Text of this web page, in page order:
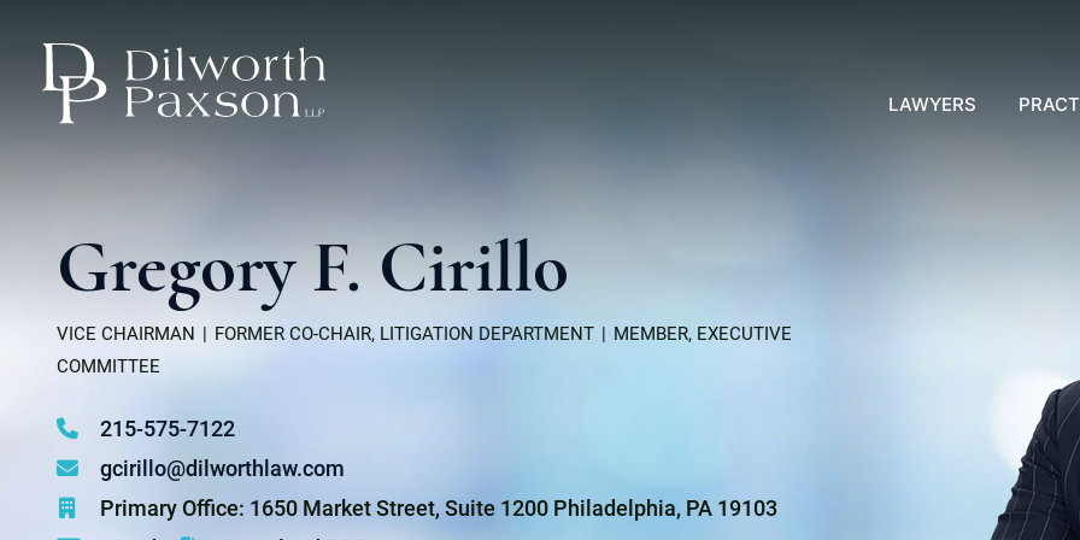
LAWYERS
Gregory F. Cirillo
VICE CHAIRMAN FORMER CO-CHAIR, LITIGATION DEPARTMENT
MEMBER, EXECUTIVE
COMMITTEE
215-575-7122
gcirillo@dilworthlaw.com
Primary Office: 1650 Market Street, Suite 1200 Philadelphia, PA 19103